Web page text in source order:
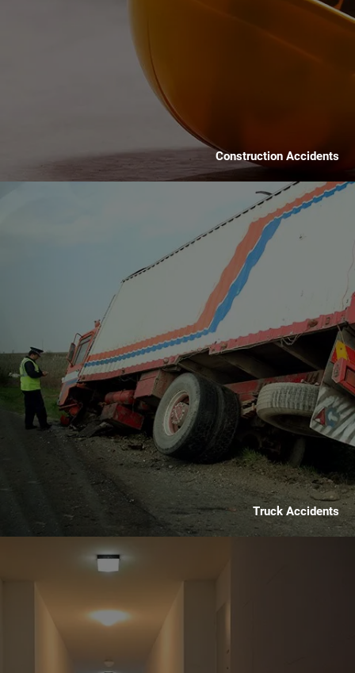
Construction Accidents
Truck Accidents